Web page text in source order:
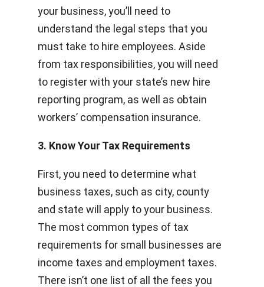
your business, you’ll need to
understand the legal steps that you
must take to hire employees. Aside
from tax responsibilities, you will need
to register with your state’s new hire
reporting program, as well as obtain
workers’ compensation insurance.
3. Know Your Tax Requirements
First, you need to determine what
business taxes, such as city, county
and state will apply to your business.
The most common types of tax
requirements for small businesses are
income taxes and employment taxes.
There isn’t one list of all the fees you